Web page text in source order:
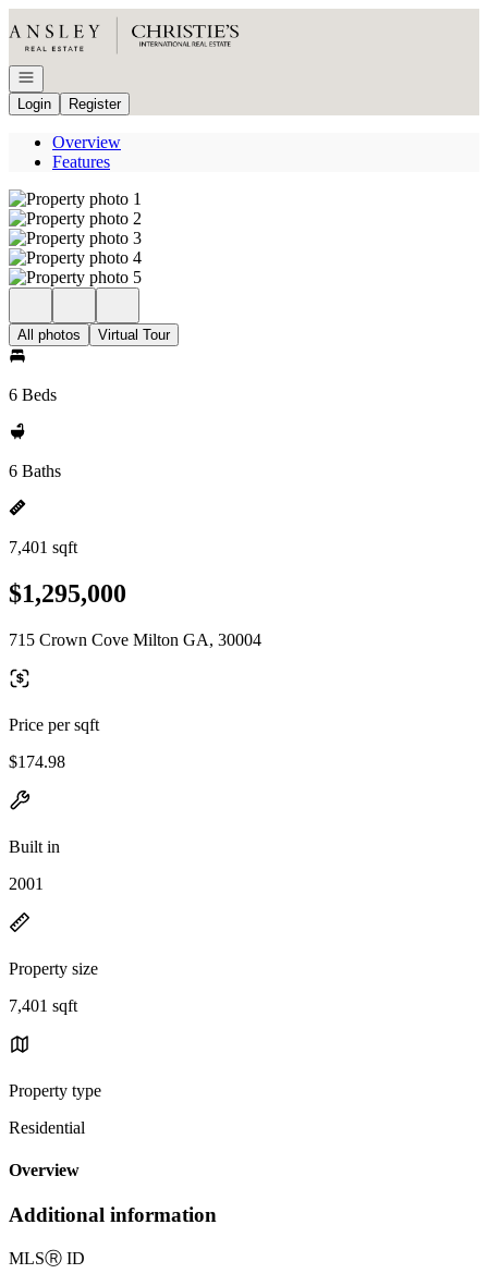
Go to: Homepage
Open navigation
Login
Register
Overview
Features
All photos Virtual Tour
6 Beds
6 Baths
7,401 sqft
$1,295,000
715 Crown Cove Milton GA, 30004
Price per sqft
$174.98
Built in
2001
Property size
7,401 sqft
Property type
Residential
Overview
Additional information
MLSⓇ ID